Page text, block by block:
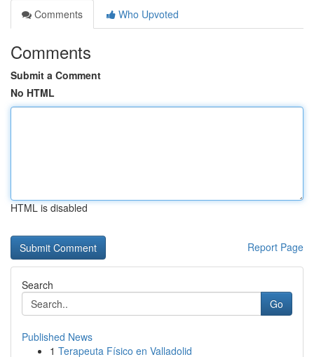
Comments
Who Upvoted
Comments
Submit a Comment
No HTML
HTML is disabled
Report Page
Search
Go
Published News
1 Terapeuta Físico en Valladolid